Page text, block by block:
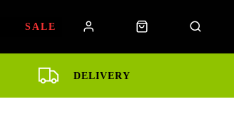
SALE
DELIVERY